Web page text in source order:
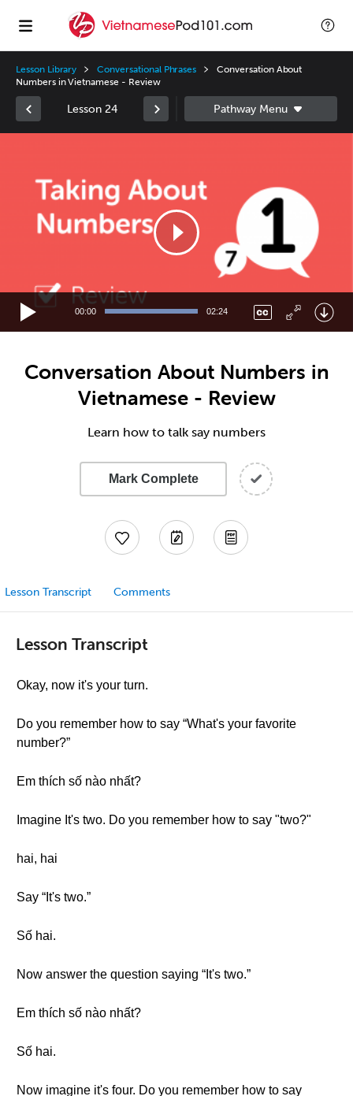
Lesson Library Conversational Phrases
Conversation About
Numbers in Vietnamese - Review
Lesson 24
00:00 02:24
Conversation About Numbers in
Vietnamese - Review
Learn how to talk say numbers
Mark Complete
Lesson Transcript Comments
Lesson Transcript
Okay, now it's your turn.
Do you remember how to say “What's your favorite
number?”
Em thích số nào nhất?
Imagine It's two. Do you remember how to say "two?"
hai, hai
Say “It's two.”
Số hai.
Now answer the question saying “It's two.”
Em thích số nào nhất?
Số hai.
Now imagine it's four. Do you remember how to say